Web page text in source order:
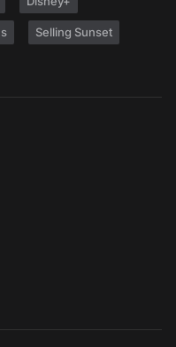
Selling Sunset